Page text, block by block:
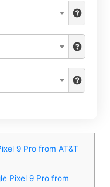
9 Pro from AT&T
Pixel 9 Pro from